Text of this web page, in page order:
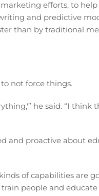
marketing efforts, to
and predictive
than by traditional
not force things.
he said. “I think
and proactive about
kinds of capabilities are
people and